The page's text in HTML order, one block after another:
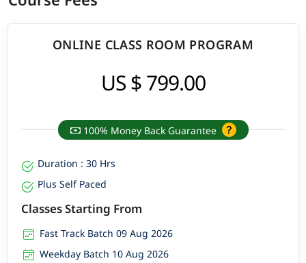
ONLINE CLASS ROOM PROGRAM
US $ 799.00
100% Money Back Guarantee
Duration : 30 Hrs
Plus Self Paced
Classes Starting From
Fast Track Batch 09 Aug 2026
Weekday Batch 10 Aug 2026